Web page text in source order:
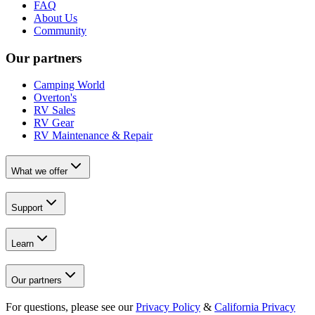
FAQ
About Us
Community
Our partners
Camping World
Overton's
RV Sales
RV Gear
RV Maintenance & Repair
What we offer
Support
Learn
Our partners
For questions, please see our Privacy Policy & California Privacy